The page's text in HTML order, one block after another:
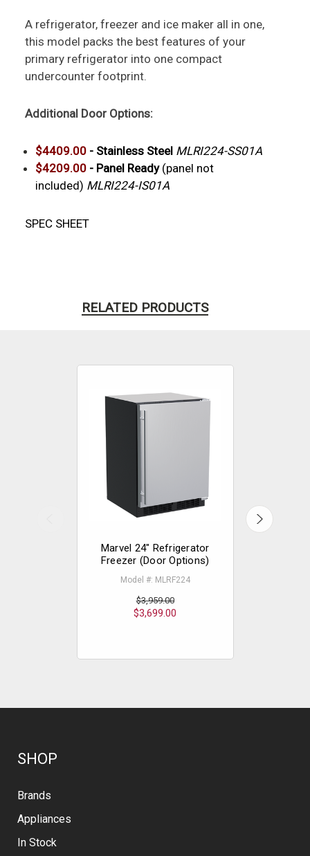
A refrigerator, freezer and ice maker all in one,
this model packs the best features of your
primary refrigerator into one compact
undercounter footprint.
Additional Door Options:
$4409.00 - Stainless Steel MLRI224-SS01A
$4209.00 - Panel Ready (panel not
included) MLRI224-IS01A
SPEC SHEET
RELATED PRODUCTS
Marvel 24" Refrigerator
Freezer (Door Options)
Model #: MLRF224
$3,959.00
$3,699.00
SHOP
Brands
Appliances
In Stock